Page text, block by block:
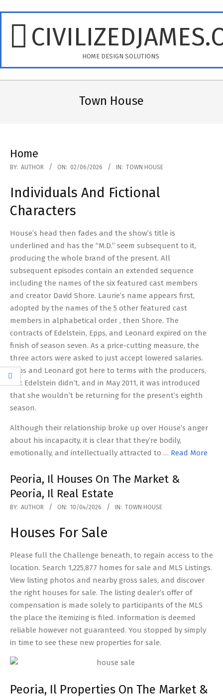
HOME DESIGN SOLUTIONS
Town House
Home
2026-
02
BY: AUTHOR ON: 02/06/2026 IN: TOWN HOUSE
Individuals And Fictional
Characters
House’s head then fades and the show’s title is
underlined and has the “M.D.” seem subsequent to it,
producing the whole brand of the present. All
subsequent episodes contain an extended sequence
including the names of the six featured cast members
and creator David Shore. Laurie’s name appears first,
adopted by the names of the 5 other featured cast
members in alphabetical order , then Shore. The
contracts of Edelstein, Epps, and Leonard expired on the
finish of season seven. As a price-cutting measure, the
three actors were asked to just accept lowered salaries.
Epps and Leonard got here to terms with the producers,
but Edelstein didn’t, and in May 2011, it was introduced
that she wouldn’t be returning for the present’s eighth
season.
Although their relationship broke up over House’s anger
about his incapacity, it is clear that they’re bodily,
emotionally, and intellectually attracted to … Read More
Peoria, Il Houses On The Market &
Peoria, Il Real Estate
2026-
10
BY: AUTHOR ON: 10/04/2026 IN: TOWN HOUSE
Houses For Sale
Please full the Challenge beneath, to regain access to the
location. Search 1,225,877 homes for sale and MLS Listings.
View listing photos and nearby gross sales, and discover
the right houses for sale. The listing dealer’s offer of
compensation is made solely to participants of the MLS
the place the itemizing is filed. Information is deemed
reliable however not guaranteed. You stopped by simply
in time to see these new properties for sale.
Peoria, Il Properties On The Market &